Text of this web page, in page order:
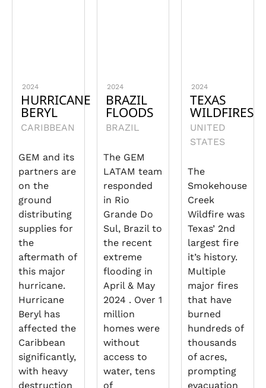
2024
HURRICANE
BERYL
CARIBBEAN
GEM and its
partners are
on the
ground
distributing
supplies for
the
aftermath of
this major
hurricane.
Hurricane
Beryl has
affected the
Caribbean
significantly,
with heavy
destruction
2024
BRAZIL
FLOODS
BRAZIL
The GEM
LATAM team
responded
in Rio
Grande Do
Sul, Brazil to
the recent
extreme
flooding in
April & May
2024 . Over 1
million
homes were
without
access to
water, tens
of
2024
TEXAS
WILDFIRES
UNITED
STATES
The
Smokehouse
Creek
Wildfire was
Texas’ 2nd
largest fire
it’s history.
Multiple
major fires
that have
burned
hundreds of
thousands
of acres,
prompting
evacuation